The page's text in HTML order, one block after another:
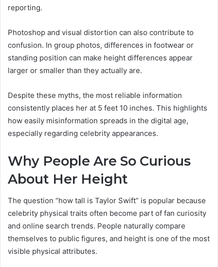
reporting.
Photoshop and visual distortion can also contribute to
confusion. In group photos, differences in footwear or
standing position can make height differences appear
larger or smaller than they actually are.
Despite these myths, the most reliable information
consistently places her at 5 feet 10 inches. This highlights
how easily misinformation spreads in the digital age,
especially regarding celebrity appearances.
Why People Are So Curious
About Her Height
The question “how tall is Taylor Swift” is popular because
celebrity physical traits often become part of fan curiosity
and online search trends. People naturally compare
themselves to public figures, and height is one of the most
visible physical attributes.